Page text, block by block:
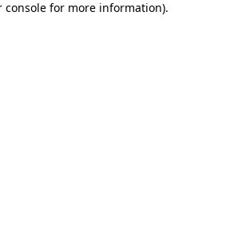
console for more information).